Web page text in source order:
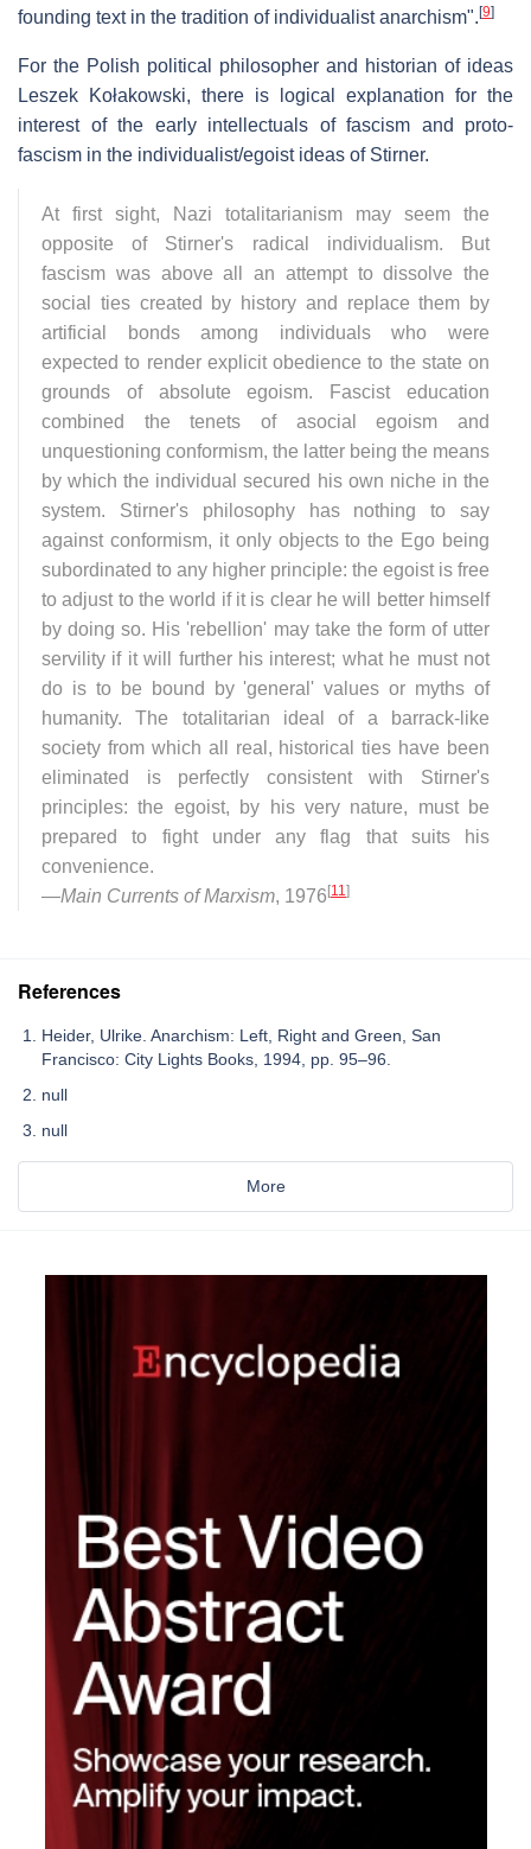
founding text in the tradition of individualist anarchism". [9]
For the Polish political philosopher and historian of ideas
Leszek Kołakowski, there is logical explanation for the
interest of the early intellectuals of fascism and proto-
fascism in the individualist/egoist ideas of Stirner.
At first sight, Nazi totalitarianism may seem the
opposite of Stirner's radical individualism. But
fascism was above all an attempt to dissolve the
social ties created by history and replace them by
artificial bonds among individuals who were
expected to render explicit obedience to the state on
grounds of absolute egoism. Fascist education
combined the tenets of asocial egoism and
unquestioning conformism, the latter being the means
by which the individual secured his own niche in the
system. Stirner's philosophy has nothing to say
against conformism, it only objects to the Ego being
subordinated to any higher principle: the egoist is free
to adjust to the world if it is clear he will better himself
by doing so. His 'rebellion' may take the form of utter
servility if it will further his interest; what he must not
do is to be bound by 'general' values or myths of
humanity. The totalitarian ideal of a barrack-like
society from which all real, historical ties have been
eliminated is perfectly consistent with Stirner's
principles: the egoist, by his very nature, must be
prepared to fight under any flag that suits his
convenience.
—Main Currents of Marxism, 1976 [11]
References
Heider, Ulrike. Anarchism: Left, Right and Green, San
Francisco: City Lights Books, 1994, pp. 95–96.
null
null
More